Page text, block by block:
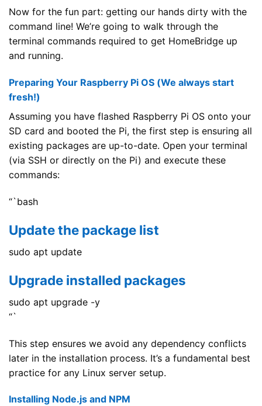
Now for the fun part: getting our hands dirty with the
command line! We’re going to walk through the
terminal commands required to get HomeBridge up
and running.
Preparing Your Raspberry Pi OS (We always start
fresh!)
Assuming you have flashed Raspberry Pi OS onto your
SD card and booted the Pi, the first step is ensuring all
existing packages are up-to-date. Open your terminal
(via SSH or directly on the Pi) and execute these
commands:
“`bash
Update the package list
sudo apt update
Upgrade installed packages
sudo apt upgrade -y
“`
This step ensures we avoid any dependency conflicts
later in the installation process. It’s a fundamental best
practice for any Linux server setup.
Installing Node.js and NPM